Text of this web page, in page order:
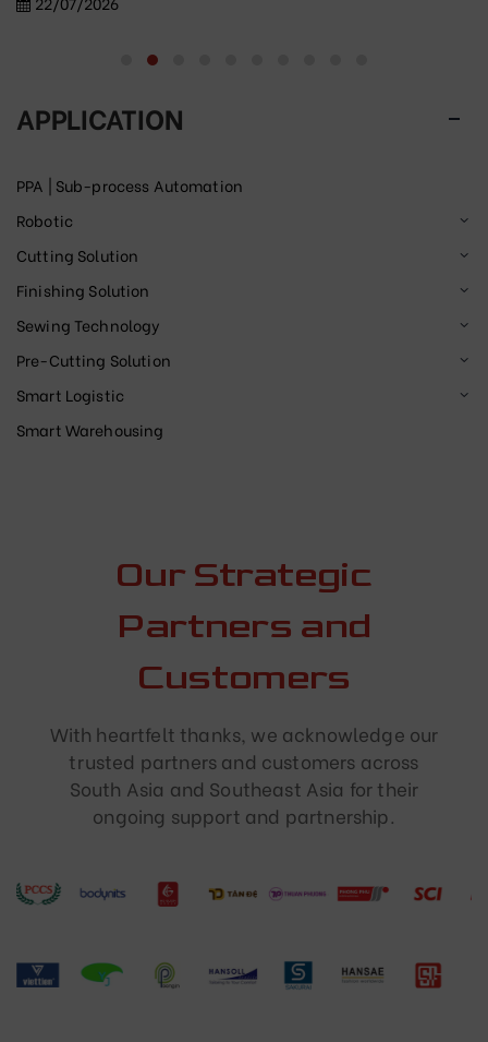
APPLICATION
PPA | Sub-process Automation
Robotic
Cutting Solution
Finishing Solution
Sewing Technology
Pre-Cutting Solution
Smart Logistic
Smart Warehousing
Our Strategic
Partners and
Customers
With heartfelt thanks, we acknowledge our
trusted partners and customers across
South Asia and Southeast Asia for their
ongoing support and partnership.